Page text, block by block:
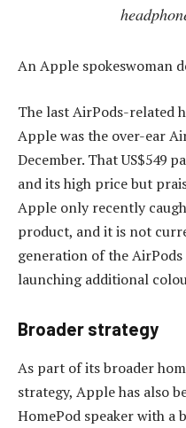
An Apple spokeswoman
The last AirPods-related
Apple was the over-ear
December. That US$549
and its high price but
Apple only recently
product, and it is not
generation of the AirPods
launching additional
Broader strategy
As part of its broader
strategy, Apple has also
HomePod speaker with a